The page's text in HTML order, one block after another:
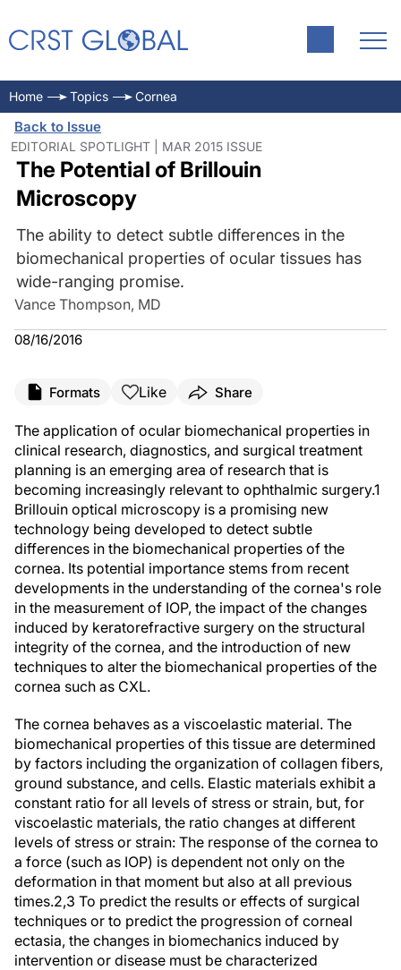
Home Topics Cornea
Back to Issue
EDITORIAL SPOTLIGHT | MAR 2015 ISSUE
The Potential of Brillouin
Microscopy
The ability to detect subtle differences in the
biomechanical properties of ocular tissues has
wide-ranging promise.
Vance Thompson, MD
08/16/2016
Formats Like Share
The application of ocular biomechanical properties in
clinical research, diagnostics, and surgical treatment
planning is an emerging area of research that is
becoming increasingly relevant to ophthalmic surgery.1
Brillouin optical microscopy is a promising new
technology being developed to detect subtle
differences in the biomechanical properties of the
cornea. Its potential importance stems from recent
developments in the understanding of the cornea's role
in the measurement of IOP, the impact of the changes
induced by keratorefractive surgery on the structural
integrity of the cornea, and the introduction of new
techniques to alter the biomechanical properties of the
cornea such as CXL.
The cornea behaves as a viscoelastic material. The
biomechanical properties of this tissue are determined
by factors including the organization of collagen fibers,
ground substance, and cells. Elastic materials exhibit a
constant ratio for all levels of stress or strain, but, for
viscoelastic materials, the ratio changes at different
levels of stress or strain: The response of the cornea to
a force (such as IOP) is dependent not only on the
deformation in that moment but also at all previous
times.2,3 To predict the results or effects of surgical
techniques or to predict the progression of corneal
ectasia, the changes in biomechanics induced by
intervention or disease must be characterized